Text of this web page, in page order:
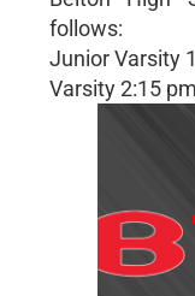
follows:
Junior Varsity
Varsity 2:15 pm